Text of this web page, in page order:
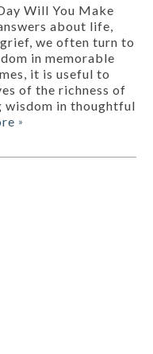
Will You Make
about life,
we often turn to
in memorable
it is useful to
of the richness of
wisdom in thoughtful
»